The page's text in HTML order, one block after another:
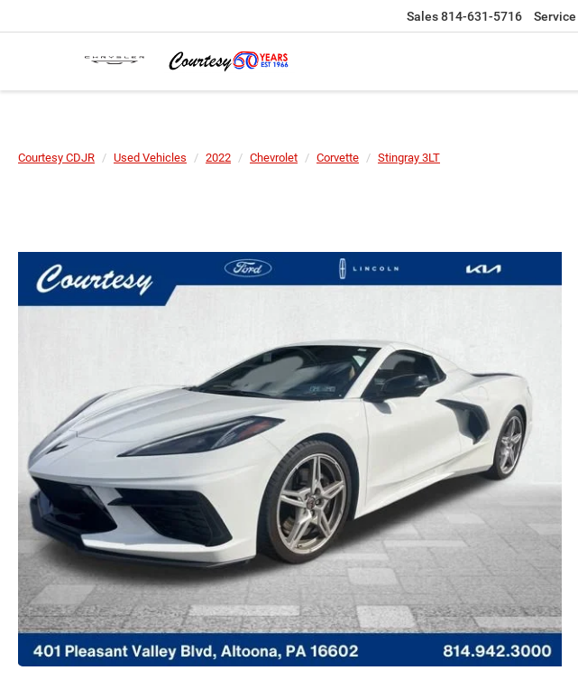
Sales814-631-5716 Service
Courtesy CDJR Used Vehicles 2022 Chevrolet Corvette Stingray 3LT